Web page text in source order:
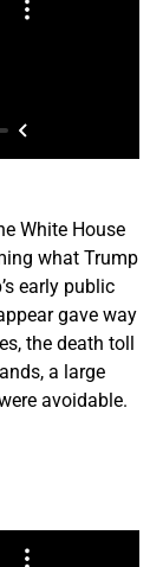
White House
what Trump
early public
gave way
the death toll
a large
avoidable.